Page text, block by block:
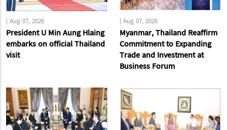
Aug 07, 2026
President U Min Aung Hlaing
embarks on official Thailand
visit
Aug 07, 2026
Myanmar, Thailand Reaffirm
Commitment to Expanding
Trade and Investment at
Business Forum